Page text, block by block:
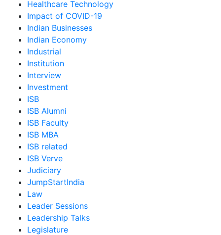
Healthcare Technology
Impact of COVID-19
Indian Businesses
Indian Economy
Industrial
Institution
Interview
Investment
ISB
ISB Alumni
ISB Faculty
ISB MBA
ISB related
ISB Verve
Judiciary
JumpStartIndia
Law
Leader Sessions
Leadership Talks
Legislature